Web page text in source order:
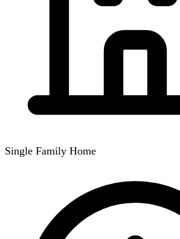
Single Family Home